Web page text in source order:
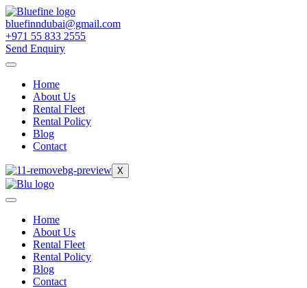
bluefinndubai@gmail.com
+971 55 833 2555
Send Enquiry
Home
About Us
Rental Fleet
Rental Policy
Blog
Contact
X
Home
About Us
Rental Fleet
Rental Policy
Blog
Contact